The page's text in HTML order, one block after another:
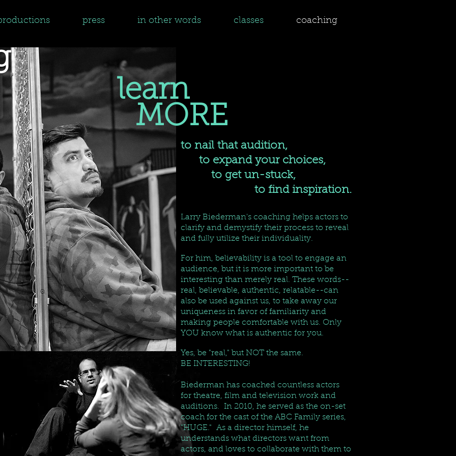
press in other words classes coaching
MORE
learn
to nail that audition,
to expand your choices,
to get un-stuck,
to find inspiration.
Larry Biederman's coaching helps actors to
clarify and demystify their process to reveal
and fully utilize their individuality.
For him, believability is a tool to engage an
audience, but it is more important to be
interesting than merely real. These words--
real, believable, authentic, relatable--can
also be used against us, to take away our
uniqueness in favor of familiarity and
making people comfortable with us. Only
YOU know what is authentic for you.
Yes, be "real," but NOT the same.
BE INTERESTING!
Biederman has coached countless actors
for theatre, film and television work and
auditions. In 2010, he served as the on-set
coach for the cast of the ABC Family series,
"HUGE." As a director himself, he
understands what directors want from
actors, and loves to collaborate with them to